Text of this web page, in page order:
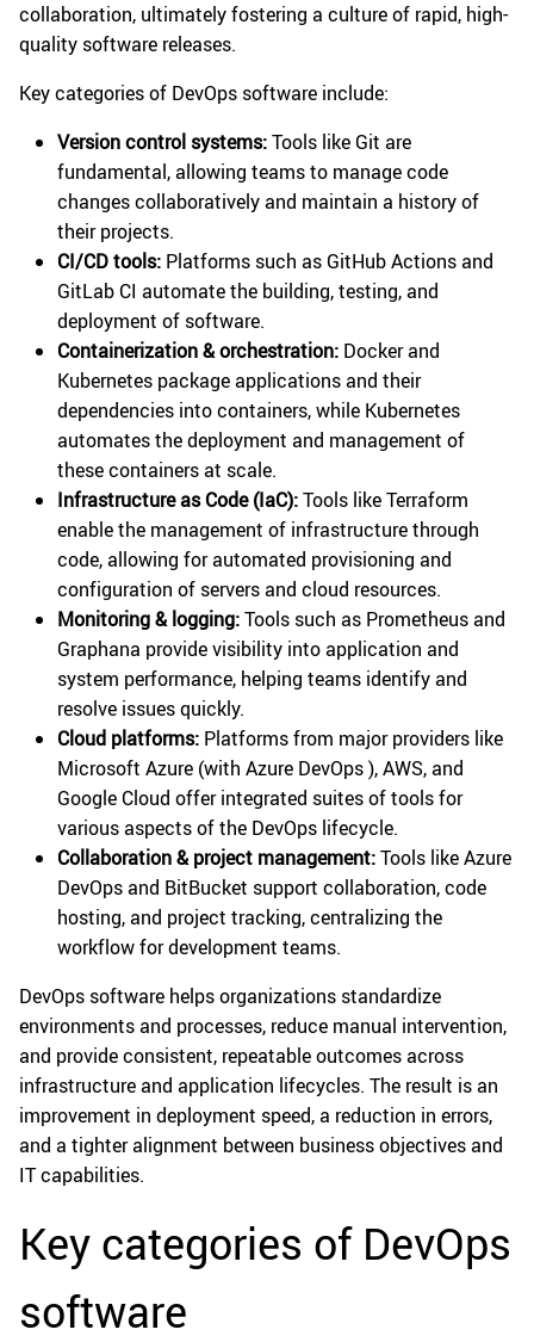
collaboration, ultimately fostering a culture of rapid, high-
quality software releases.
Key categories of DevOps software include:
Version control systems:Tools like Git are
fundamental, allowing teams to manage code
changes collaboratively and maintain a history of
their projects.
CI/CD tools: Platforms such as GitHub Actions and
GitLab CI automate the building, testing, and
deployment of software.
Containerization & orchestration: Docker and
Kubernetes package applications and their
dependencies into containers, while Kubernetes
automates the deployment and management of
these containers at scale.
Infrastructure as Code (IaC):Tools like Terraform
enable the management of infrastructure through
code, allowing for automated provisioning and
configuration of servers and cloud resources.
Monitoring & logging:Tools such as Prometheus and
Graphana provide visibility into application and
system performance, helping teams identify and
resolve issues quickly.
Cloud platforms: Platforms from major providers like
Microsoft Azure (with Azure DevOps ), AWS, and
Google Cloud offer integrated suites of tools for
various aspects of the DevOps lifecycle.
Collaboration & project management:Tools like Azure
DevOps and BitBucket support collaboration, code
hosting, and project tracking, centralizing the
workflow for development teams.
DevOps software helps organizations standardize
environments and processes, reduce manual intervention,
and provide consistent, repeatable outcomes across
infrastructure and application lifecycles. The result is an
improvement in deployment speed, a reduction in errors,
and a tighter alignment between business objectives and
IT capabilities.
Key categories of DevOps
software